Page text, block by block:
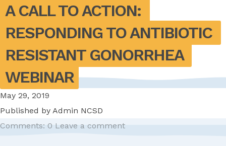
A CALL TO ACTION:
RESPONDING TO ANTIBIOTIC
RESISTANT GONORRHEA
WEBINAR
May 29, 2019
Published by Admin NCSD
Comments: 0 Leave a comment